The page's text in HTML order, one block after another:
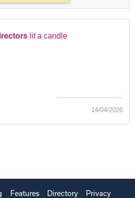
lit a candle
14/04/2026
Features Directory Privacy